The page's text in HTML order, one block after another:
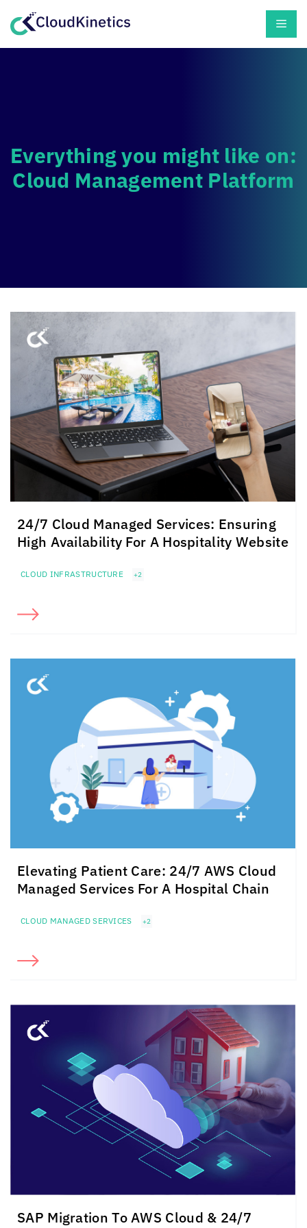
Everything you might like on:
Cloud Management Platform
24/7 Cloud Managed Services: Ensuring
High Availability For A Hospitality Website
CLOUD INFRASTRUCTURE +2
Elevating Patient Care: 24/7 AWS Cloud
Managed Services For A Hospital Chain
CLOUD MANAGED SERVICES +2
SAP Migration To AWS Cloud & 24/7